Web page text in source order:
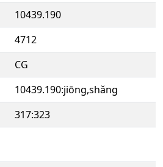
10439.190
4712
CG
10439.190:jiōng,shǎng
317:323